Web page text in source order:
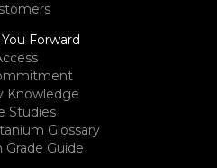
Forward
Knowledge
Studies
Glossary
Grade Guide